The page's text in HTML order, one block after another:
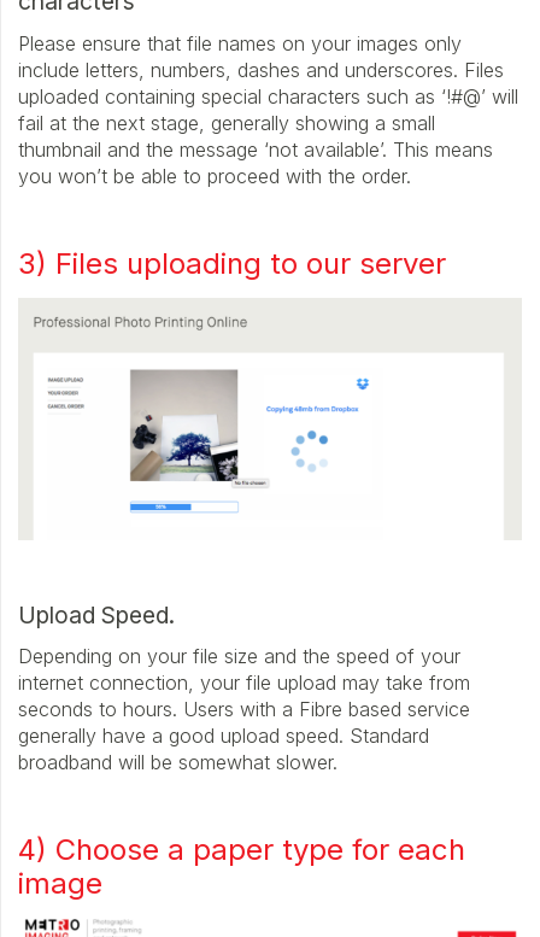
Please ensure that file names on your images only
include letters, numbers, dashes and underscores. Files
uploaded containing special characters such as ‘!#@’ will
fail at the next stage, generally showing a small
thumbnail and the message ‘not available’. This means
you won’t be able to proceed with the order.
3) Files uploading to our server
Upload Speed.
Depending on your file size and the speed of your
internet connection, your file upload may take from
seconds to hours. Users with a Fibre based service
generally have a good upload speed. Standard
broadband will be somewhat slower.
4) Choose a paper type for each
image